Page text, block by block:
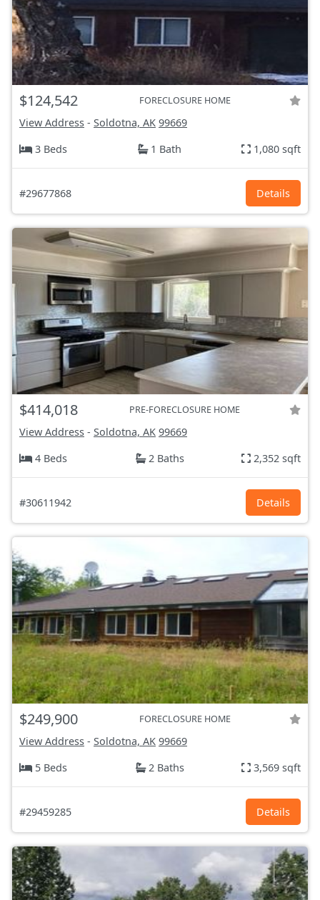
$124,542 FORECLOSURE HOME
View Address - Soldotna, AK 99669
3 Beds
1 Bath 1,080 sqft
#29677868 Details
$414,018 PRE-FORECLOSURE HOME
View Address - Soldotna, AK 99669
4 Beds
2 Baths 2,352 sqft
#30611942 Details
$249,900 FORECLOSURE HOME
View Address - Soldotna, AK 99669
5 Beds
2 Baths 3,569 sqft
#29459285 Details